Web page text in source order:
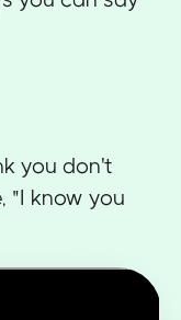
you don't
"I know you